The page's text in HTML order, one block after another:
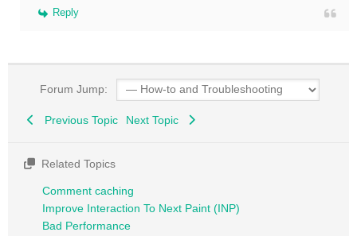
Reply
Forum Jump:
Previous Topic Next Topic
Related Topics
Comment caching
Improve Interaction To Next Paint (INP)
Bad Performance